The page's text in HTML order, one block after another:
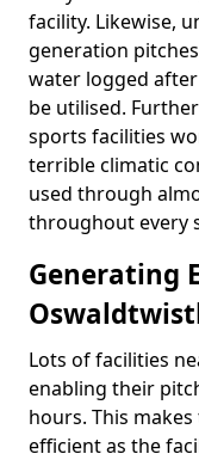
facility. Likewise,
generation
water logged
be utilised.
sports facilities
terrible climatic
used through
throughout every
Generating
Lots of facilities
enabling their
hours. This
efficient as the